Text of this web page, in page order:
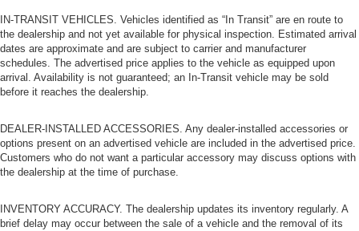
IN-TRANSIT VEHICLES. Vehicles identified as “In Transit” are en route to
the dealership and not yet available for physical inspection. Estimated arrival
dates are approximate and are subject to carrier and manufacturer
schedules. The advertised price applies to the vehicle as equipped upon
arrival. Availability is not guaranteed; an In-Transit vehicle may be sold
before it reaches the dealership.
DEALER-INSTALLED ACCESSORIES. Any dealer-installed accessories or
options present on an advertised vehicle are included in the advertised price.
Customers who do not want a particular accessory may discuss options with
the dealership at the time of purchase.
INVENTORY ACCURACY. The dealership updates its inventory regularly. A
brief delay may occur between the sale of a vehicle and the removal of its